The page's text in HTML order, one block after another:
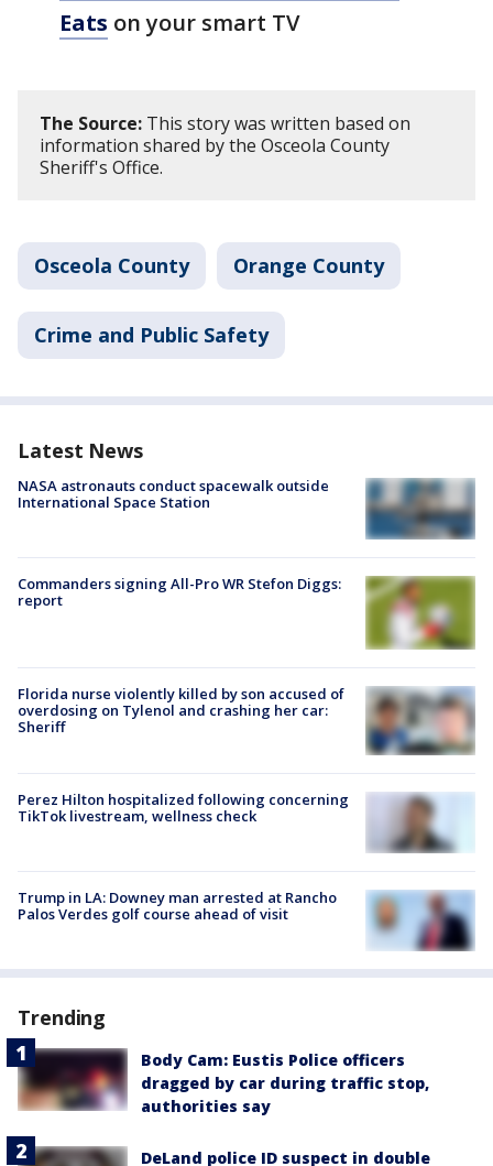
Eats on your smart TV
The Source: This story was written based on
information shared by the Osceola County
Sheriff's Office.
Osceola County Orange County
Crime and Public Safety
Latest News
NASA astronauts conduct spacewalk outside
International Space Station
Commanders signing All-Pro WR Stefon Diggs:
report
Florida nurse violently killed by son accused of
overdosing on Tylenol and crashing her car:
Sheriff
Perez Hilton hospitalized following concerning
TikTok livestream, wellness check
Trump in LA: Downey man arrested at Rancho
Palos Verdes golf course ahead of visit
Trending
Body Cam: Eustis Police officers
dragged by car during traffic stop,
authorities say
DeLand police ID suspect in double